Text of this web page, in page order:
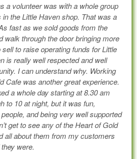
a volunteer was with a whole group
the Little Haven shop. That was a
fast as we sold goods from the
walk through the door bringing more
to raise operating funds for Little
is really well respected and well
I can understand why. Working
Cafe was another great experience.
a whole day starting at 8.30 am
to 10 at night, but it was fun,
and being very well supported
get to see any of the Heart of Gold
all about them from my customers
were.